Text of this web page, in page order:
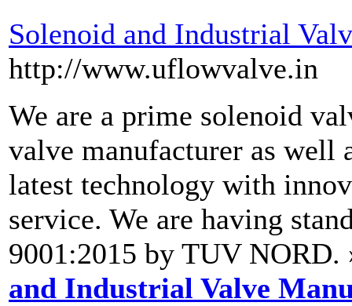
Solenoid and Industrial
http://www.uflowvalve.in
We are a prime solenoid
valve manufacturer as well
latest technology with
service. We are having
9001:2015 by TUV
and Industrial Valve